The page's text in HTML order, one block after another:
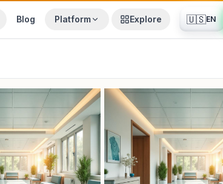
Blog Platform Explore 🇺🇸EN